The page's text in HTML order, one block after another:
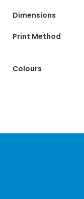
Dimensions
Print Method
Colours